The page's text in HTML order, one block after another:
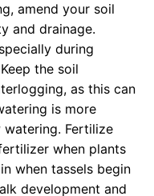
amend your soil
and drainage.
during
the soil
as this can
is more
Fertilize
when plants
when tassels begin
development and